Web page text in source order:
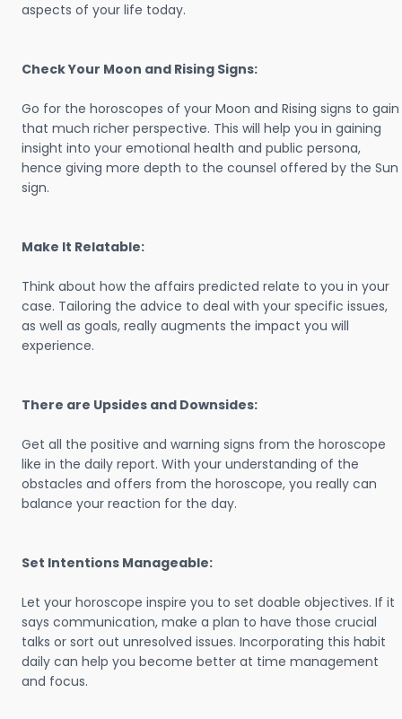
aspects of your life today.
Check Your Moon and Rising Signs:
Go for the horoscopes of your Moon and Rising signs to gain
that much richer perspective. This will help you in gaining
insight into your emotional health and public persona,
hence giving more depth to the counsel offered by the Sun
sign.
Make It Relatable:
Think about how the affairs predicted relate to you in your
case. Tailoring the advice to deal with your specific issues,
as well as goals, really augments the impact you will
experience.
There are Upsides and Downsides:
Get all the positive and warning signs from the horoscope
like in the daily report. With your understanding of the
obstacles and offers from the horoscope, you really can
balance your reaction for the day.
Set Intentions Manageable:
Let your horoscope inspire you to set doable objectives. If it
says communication, make a plan to have those crucial
talks or sort out unresolved issues. Incorporating this habit
daily can help you become better at time management
and focus.